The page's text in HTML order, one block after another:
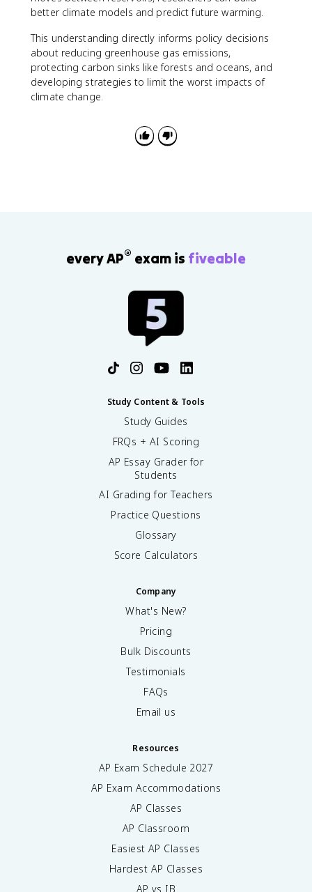
better climate models and predict future warming.
This understanding directly informs policy decisions
about reducing greenhouse gas emissions,
protecting carbon sinks like forests and oceans, and
developing strategies to limit the worst impacts of
climate change.
every AP® exam is fiveable
Study Content & Tools
Study Guides
FRQs + AI Scoring
AP Essay Grader for
Students
AI Grading for Teachers
Practice Questions
Glossary
Score Calculators
Company
What's New?
Pricing
Bulk Discounts
Testimonials
FAQs
Email us
Resources
AP Exam Schedule 2027
AP Exam Accommodations
AP Classes
AP Classroom
Easiest AP Classes
Hardest AP Classes
AP vs IB